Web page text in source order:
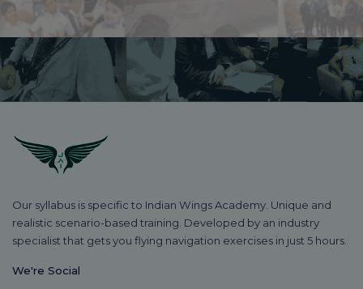
Our syllabus is specific to Indian Wings Academy. Unique and
realistic scenario-based training. Developed by an industry
specialist that gets you flying navigation exercises in just 5 hours.
We're Social